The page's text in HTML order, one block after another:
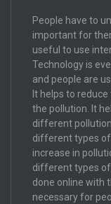
People have to
important for
useful to use
Technology is
and people are
It helps to
the pollution. It
different
different types
increase in
different types
done online with
necessary for